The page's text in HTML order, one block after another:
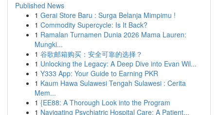
Published News
1 Gerai Store Baru : Surga Belanja Mimpimu !
1 Commodity Supercycle: Is It Back?
1 Ramalan Turnamen Dunia 2026 Mama Lauren:
Mungki...
1 谷歌邮箱购买：安全可靠的选择？
1 Unlocking the Legacy: A Deep Dive into Evan Wil...
1 Y333 App: Your Guide to Earning PKR
1 Kaum Hawa Sulawesi Tengah Sulawesi : Cerita
Mem...
1 {EE88: A Thorough Look into the Program
1 Navigating Psychiatric Hospital Care: A Patient...